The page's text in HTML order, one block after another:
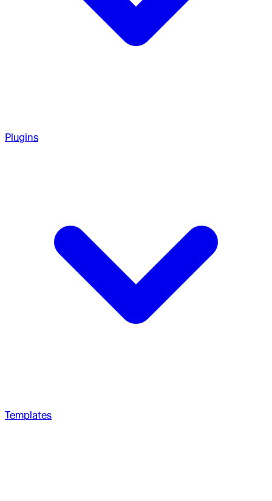
Plugins
Templates